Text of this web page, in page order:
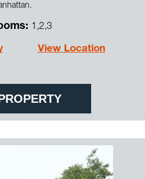
1,2,3
View Location